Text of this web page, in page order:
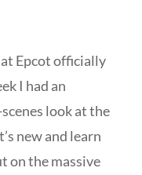
Epcot officially
I had an
look at the
new and learn
on the massive